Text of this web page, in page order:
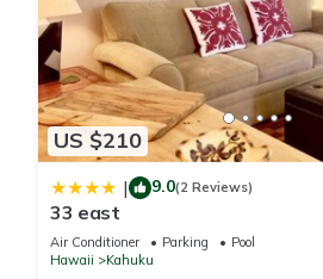
US $210
| 9.0(2 Reviews)
33 east
Air Conditioner Parking
Pool
Hawaii
Kahuku